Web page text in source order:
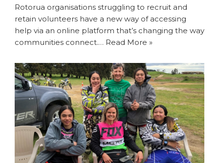
Rotorua organisations struggling to recruit and
retain volunteers have a new way of accessing
help via an online platform that’s changing the way
communities connect.… Read More »